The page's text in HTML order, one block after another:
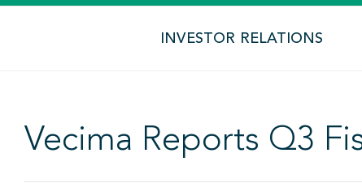
INVESTOR RELATIONS
Vecima Reports Q3